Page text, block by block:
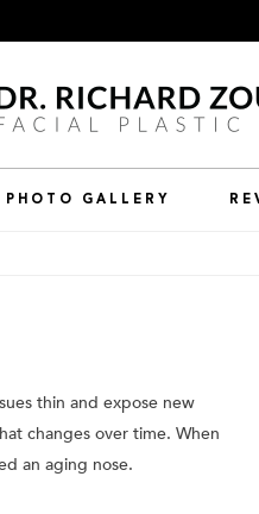
PHOTO GALLERY
thin and expose new
changes over time. When
an aging nose.